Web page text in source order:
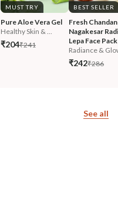
MUST TRY
Pure Aloe Vera Gel
Healthy Skin & ...
₹204₹241
BEST SELLER
Fresh Chandan
Nagakesar
Lepa Face Pack
Radiance &
₹242₹286
See all